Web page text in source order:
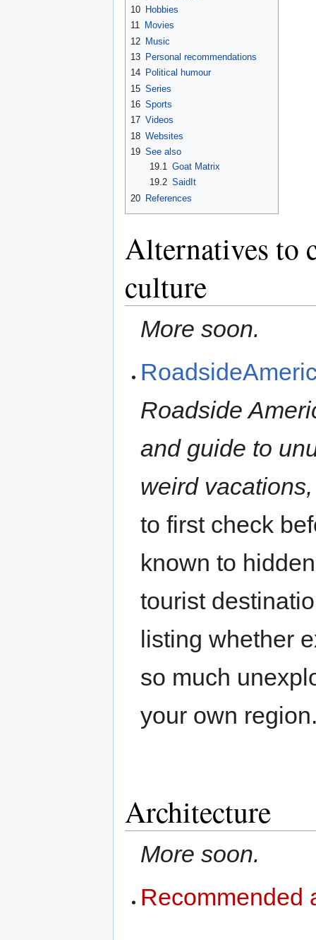
10 Hobbies
11 Movies
12 Music
13 Personal recommendations
14 Political humour
15 Series
16 Sports
17 Videos
18 Websites
19 See also
19.1
Goat Matrix
19.2 SaidIt
20 References
Alternatives to
culture
More soon.
Roadside
and guide to
weird
to first check
known to
tourist
listing whether
so much
your own
Architecture
More soon.
Recommended